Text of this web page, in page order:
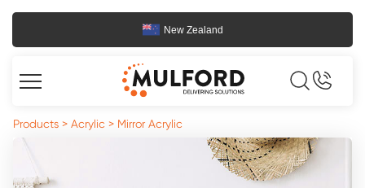
New Zealand
Products > Acrylic > Mirror Acrylic